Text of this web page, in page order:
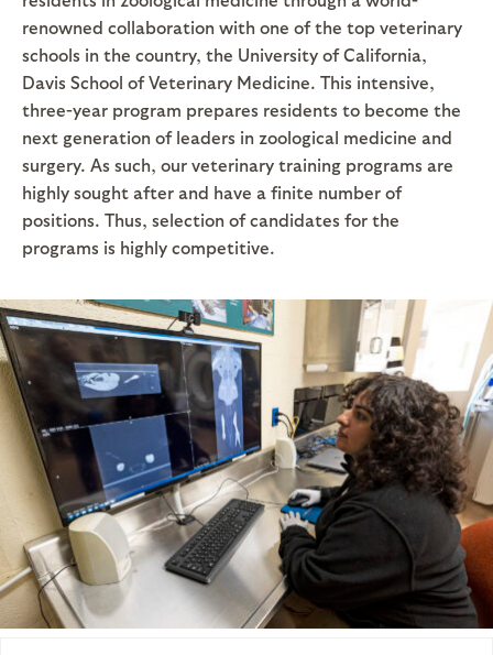
renowned collaboration with one of the top veterinary
schools in the country, the University of California,
Davis School of Veterinary Medicine. This intensive,
three-year program prepares residents to become the
next generation of leaders in zoological medicine and
surgery. As such, our veterinary training programs are
highly sought after and have a finite number of
positions. Thus, selection of candidates for the
programs is highly competitive.